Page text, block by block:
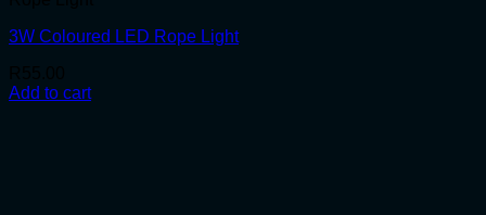
3W Coloured LED Rope Light
Add to cart